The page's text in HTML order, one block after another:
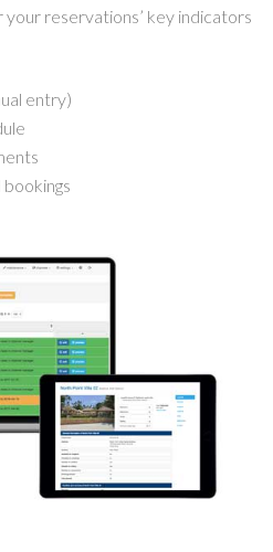
reservations’ key indicators
entry)